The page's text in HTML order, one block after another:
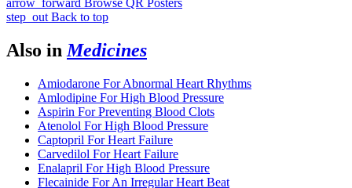
step_out Back to top
Also in Medicines
Amiodarone For Abnormal Heart Rhythms
Amlodipine For High Blood Pressure
Aspirin For Preventing Blood Clots
Atenolol For High Blood Pressure
Captopril For Heart Failure
Carvedilol For Heart Failure
Enalapril For High Blood Pressure
Flecainide For An Irregular Heart Beat